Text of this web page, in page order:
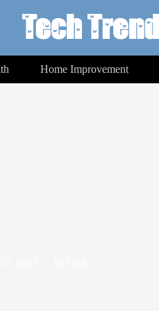
Home Improvement